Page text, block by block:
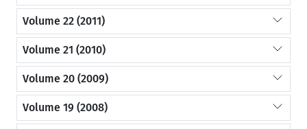
Volume 22 (2011)
Volume 21 (2010)
Volume 20 (2009)
Volume 19 (2008)